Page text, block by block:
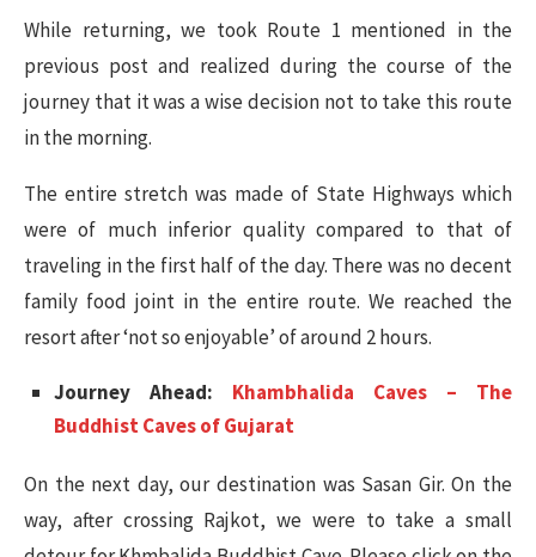
While returning, we took Route 1 mentioned in the
previous post and realized during the course of the
journey that it was a wise decision not to take this route
in the morning.
The entire stretch was made of State Highways which
were of much inferior quality compared to that of
traveling in the first half of the day. There was no decent
family food joint in the entire route. We reached the
resort after ‘not so enjoyable’ of around 2 hours.
Journey Ahead: Khambhalida Caves – The
Buddhist Caves of Gujarat
On the next day, our destination was Sasan Gir. On the
way, after crossing Rajkot, we were to take a small